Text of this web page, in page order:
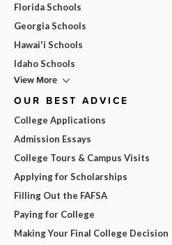
Florida Schools
Georgia Schools
Hawai'i Schools
Idaho Schools
View More
OUR BEST ADVICE
College Applications
Admission Essays
College Tours & Campus Visits
Applying for Scholarships
Filling Out the FAFSA
Paying for College
Making Your Final College Decision